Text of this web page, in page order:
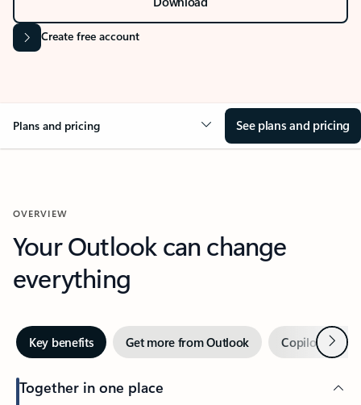
Create free account
Plans and pricing See plans and pricing
OVERVIEW
Your Outlook can change
everything
Key benefits Get more from Outlook Copilot inNext
Together in one place